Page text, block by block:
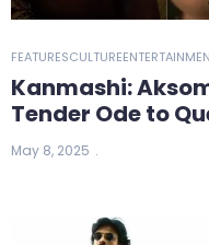
FEATURESCULTURE
Kanmashi:
Tender Ode to
May 8, 2025